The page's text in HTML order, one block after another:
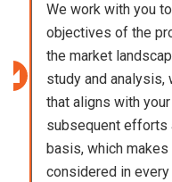
We work with you
objectives of the
the market
study and
that aligns with
subsequent efforts
basis, which
considered in every